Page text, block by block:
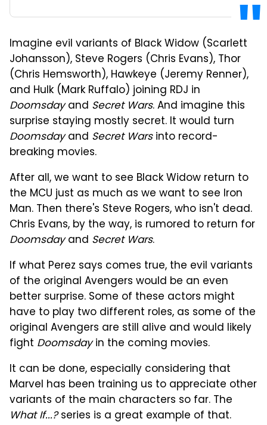
Imagine evil variants of Black Widow (Scarlett
Johansson), Steve Rogers (Chris Evans), Thor
(Chris Hemsworth), Hawkeye (Jeremy Renner),
and Hulk (Mark Ruffalo) joining RDJ in
Doomsdayand Secret Wars. And imagine this
surprise staying mostly secret. It would turn
Doomsdayand Secret Warsinto record-
breaking movies.
After all, we want to see Black Widow return to
the MCU just as much as we want to see Iron
Man. Then there's Steve Rogers, who isn't dead.
Chris Evans, by the way, is rumored to return for
Doomsdayand Secret Wars.
If what Perez says comes true, the evil variants
of the original Avengers would be an even
better surprise. Some of these actors might
have to play two different roles, as some of the
original Avengers are still alive and would likely
fight Doomsdayin the coming movies.
It can be done, especially considering that
Marvel has been training us to appreciate other
variants of the main characters so far. The
What If...?series is a great example of that.